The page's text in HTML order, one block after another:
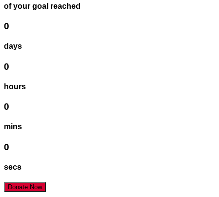
of your goal reached
0
days
0
hours
0
mins
0
secs
Donate Now